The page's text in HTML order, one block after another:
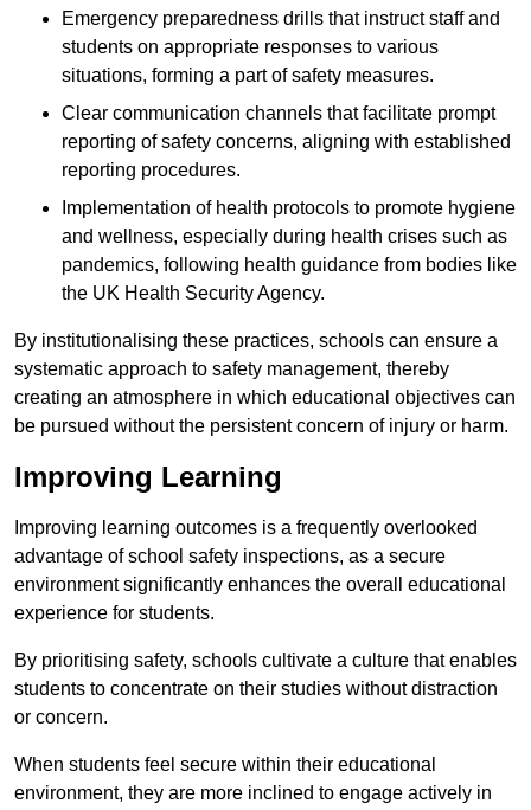
Emergency preparedness drills that instruct staff and
students on appropriate responses to various
situations, forming a part of safety measures.
Clear communication channels that facilitate prompt
reporting of safety concerns, aligning with established
reporting procedures.
Implementation of health protocols to promote hygiene
and wellness, especially during health crises such as
pandemics, following health guidance from bodies like
the UK Health Security Agency.
By institutionalising these practices, schools can ensure a
systematic approach to safety management, thereby
creating an atmosphere in which educational objectives can
be pursued without the persistent concern of injury or harm.
Improving Learning
Improving learning outcomes is a frequently overlooked
advantage of school safety inspections, as a secure
environment significantly enhances the overall educational
experience for students.
By prioritising safety, schools cultivate a culture that enables
students to concentrate on their studies without distraction
or concern.
When students feel secure within their educational
environment, they are more inclined to engage actively in